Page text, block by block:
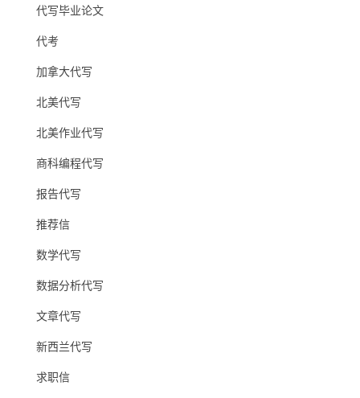
代写毕业论文
代考
加拿大代写
北美代写
北美作业代写
商科编程代写
报告代写
推荐信
数学代写
数据分析代写
文章代写
新西兰代写
求职信